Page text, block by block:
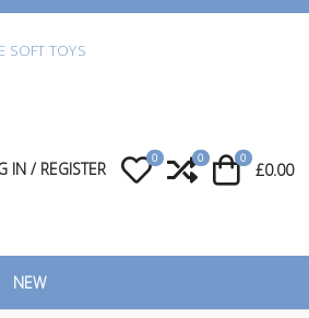
SOFT TOYS
IN / REGISTER My Wishlist
0 Compare
0 Cart
0
£0.00
NEW